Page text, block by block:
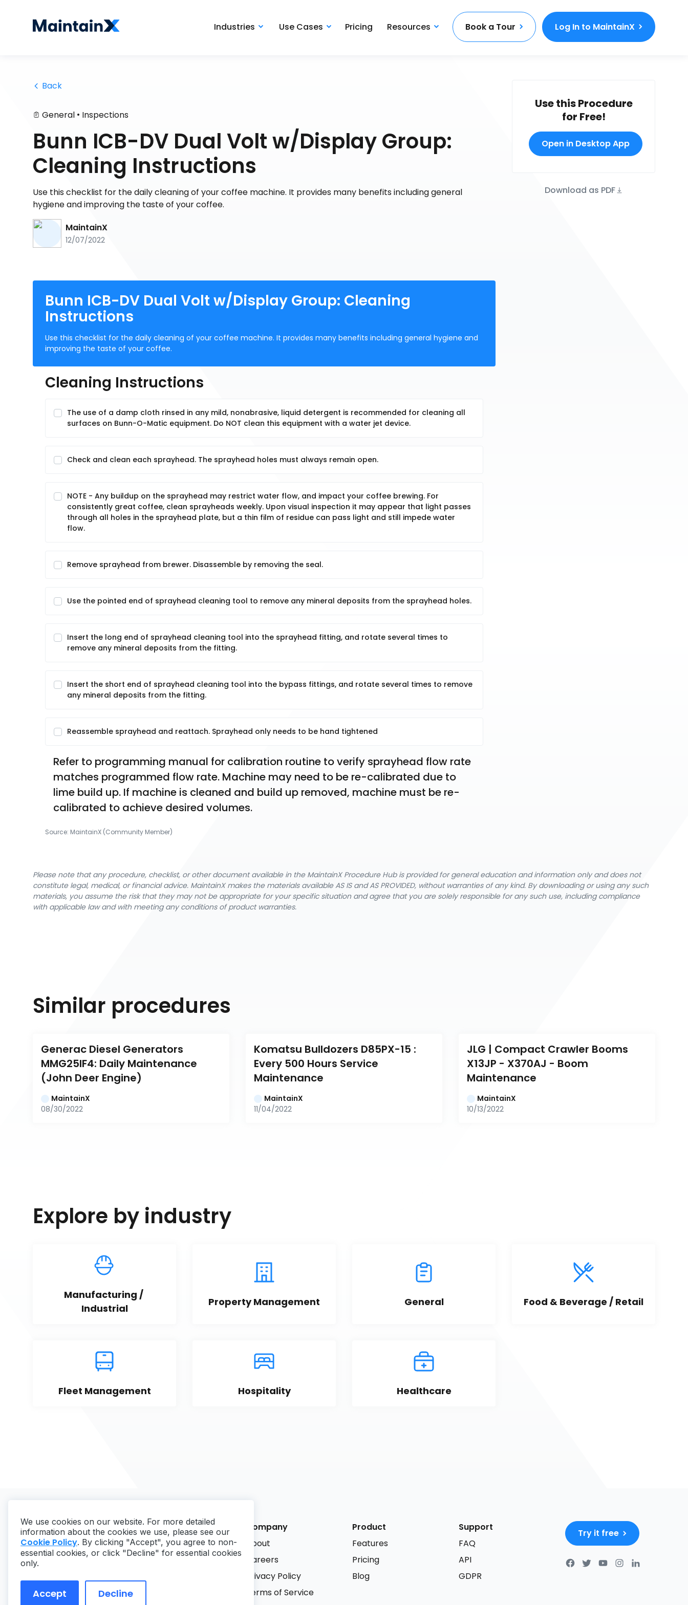
Industries Use Cases Pricing Resources Book a Tour Log In to MaintainX
Back
General • Inspections
Bunn ICB-DV Dual Volt w/Display Group:
Cleaning Instructions
Use this checklist for the daily cleaning of your coffee machine. It provides many benefits including general
hygiene and improving the taste of your coffee.
MaintainX
12/07/2022
Use this Procedure
for Free!
Open in Desktop App
Download as PDF
Bunn ICB-DV Dual Volt w/Display Group: Cleaning
Instructions
Use this checklist for the daily cleaning of your coffee machine. It provides many benefits including general hygiene and
improving the taste of your coffee.
Cleaning Instructions
The use of a damp cloth rinsed in any mild, nonabrasive, liquid detergent is recommended for cleaning all
surfaces on Bunn-O-Matic equipment. Do NOT clean this equipment with a water jet device.
Check and clean each sprayhead. The sprayhead holes must always remain open.
NOTE - Any buildup on the sprayhead may restrict water flow, and impact your coffee brewing. For
consistently great coffee, clean sprayheads weekly. Upon visual inspection it may appear that light passes
through all holes in the sprayhead plate, but a thin film of residue can pass light and still impede water
flow.
Remove sprayhead from brewer. Disassemble by removing the seal.
Use the pointed end of sprayhead cleaning tool to remove any mineral deposits from the sprayhead holes.
Insert the long end of sprayhead cleaning tool into the sprayhead fitting, and rotate several times to
remove any mineral deposits from the fitting.
Insert the short end of sprayhead cleaning tool into the bypass fittings, and rotate several times to remove
any mineral deposits from the fitting.
Reassemble sprayhead and reattach. Sprayhead only needs to be hand tightened
Refer to programming manual for calibration routine to verify sprayhead flow rate
matches programmed flow rate. Machine may need to be re-calibrated due to
lime build up. If machine is cleaned and build up removed, machine must be re-
calibrated to achieve desired volumes.
Source: MaintainX (Community Member)
Please note that any procedure, checklist, or other document available in the MaintainX Procedure Hub is provided for general education and information only and does not
constitute legal, medical, or financial advice. MaintainX makes the materials available AS IS and AS PROVIDED, without warranties of any kind. By downloading or using any such
materials, you assume the risk that they may not be appropriate for your specific situation and agree that you are solely responsible for any such use, including compliance
with applicable law and with meeting any conditions of product warranties.
Similar procedures
Generac Diesel Generators
MMG25IF4: Daily Maintenance
(John Deer Engine)
MaintainX
08/30/2022
Komatsu Bulldozers D85PX-15 :
Every 500 Hours Service
Maintenance
MaintainX
11/04/2022
JLG | Compact Crawler Booms
X13JP - X370AJ - Boom
Maintenance
MaintainX
10/13/2022
Explore by industry
Manufacturing /
Industrial
Property Management General Food & Beverage / Retail
Fleet Management Hospitality Healthcare
Copyright ©2026MaintainX. All rights reserved.
Company
About
Careers
Privacy Policy
Terms of Service
Product
Features
Pricing
Blog
Support
FAQ
API
GDPR
Try it free
We use cookies on our website. For more detailed
information about the cookies we use, please see our
Cookie Policy. By clicking "Accept", you agree to non-
essential cookies, or click "Decline" for essential cookies
only.
Accept Decline